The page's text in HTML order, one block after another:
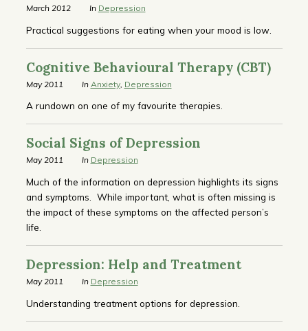
March 2012 In Depression
Practical suggestions for eating when your mood is low.
Cognitive Behavioural Therapy (CBT)
May 2011 In Anxiety, Depression
A rundown on one of my favourite therapies.
Social Signs of Depression
May 2011 In Depression
Much of the information on depression highlights its signs
and symptoms. While important, what is often missing is
the impact of these symptoms on the affected person’s
life.
Depression: Help and Treatment
May 2011 In Depression
Understanding treatment options for depression.